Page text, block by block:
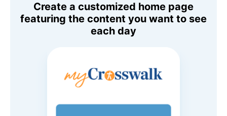
Create a customized home page
featuring the content you want to see
each day